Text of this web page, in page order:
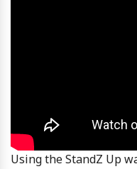
Using the StandZ Up